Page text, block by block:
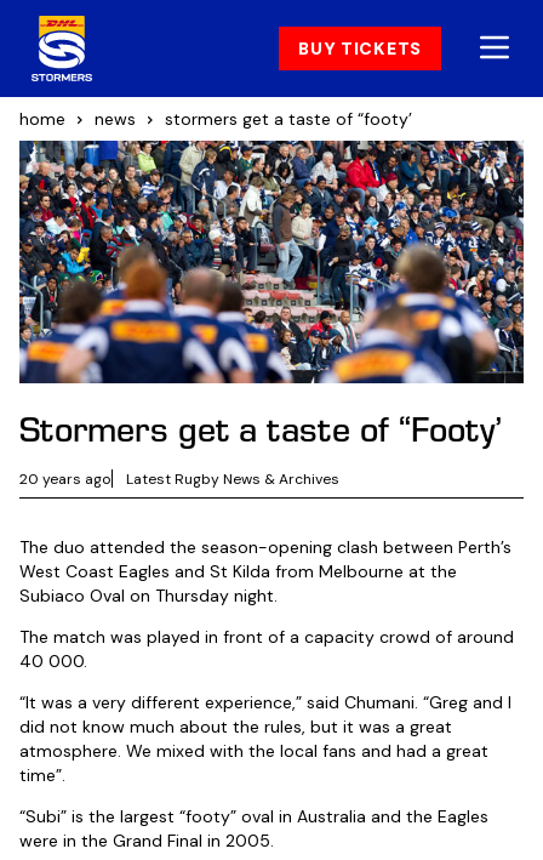
BUY TICKETS
home news stormers get a taste of “footy’
Stormers get a taste of “Footy’
20 years ago Latest Rugby News & Archives
The duo attended the season-opening clash between Perth’s
West Coast Eagles and St Kilda from Melbourne at the
Subiaco Oval on Thursday night.
The match was played in front of a capacity crowd of around
40 000.
“It was a very different experience,” said Chumani. “Greg and I
did not know much about the rules, but it was a great
atmosphere. We mixed with the local fans and had a great
time”.
“Subi” is the largest “footy” oval in Australia and the Eagles
were in the Grand Final in 2005.